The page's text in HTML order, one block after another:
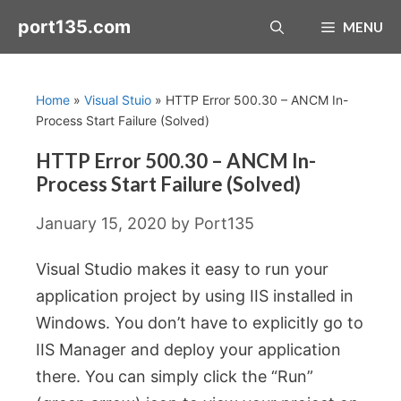
port135.com MENU
Home » Visual Stuio » HTTP Error 500.30 – ANCM In-
Process Start Failure (Solved)
HTTP Error 500.30 – ANCM In-
Process Start Failure (Solved)
January 15, 2020 by Port135
Visual Studio makes it easy to run your
application project by using IIS installed in
Windows. You don’t have to explicitly go to
IIS Manager and deploy your application
there. You can simply click the “Run”